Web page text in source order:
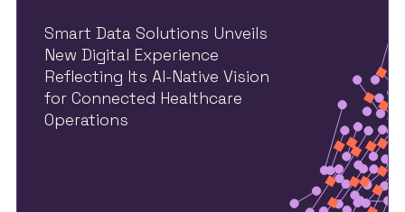
Smart Data Solutions Unveils
New Digital Experience
Reflecting Its AI-Native Vision
for Connected Healthcare
Operations